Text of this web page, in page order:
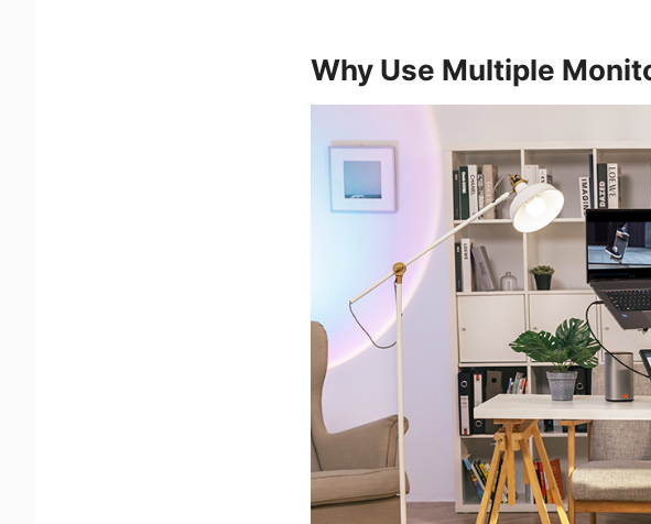
Why Use Multiple